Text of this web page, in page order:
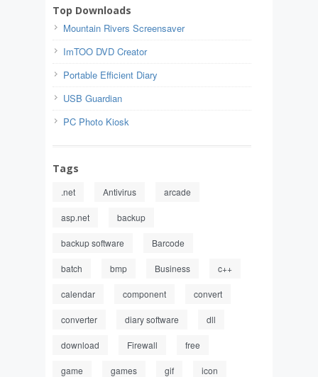
Top Downloads
Mountain Rivers Screensaver
ImTOO DVD Creator
Portable Efficient Diary
USB Guardian
PC Photo Kiosk
Tags
.net Antivirus arcade
asp.net backup
backup software Barcode
batch bmp Business c++
calendar component convert
converter diary software dll
download Firewall free
game games gif icon